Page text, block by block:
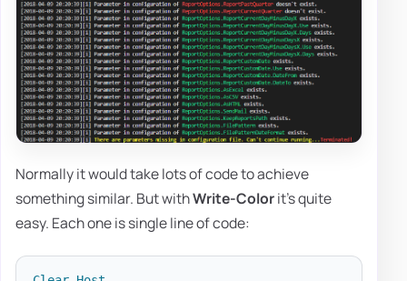
Normally it would take lots of code to achieve
something similar. But withWrite-Colorit's quite
easy. Each one is single line of code: